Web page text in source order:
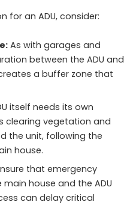
for an ADU, consider:
As with garages and
between the ADU and
a buffer zone that
itself needs its own
clearing vegetation and
the unit, following the
house.
that emergency
house and the ADU
can delay critical